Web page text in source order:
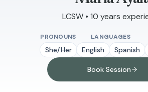
LCSW • 10 years
PRONOUNS
She/Her
LANGUAGES
English Spanish
Book Session